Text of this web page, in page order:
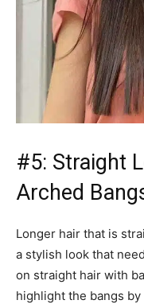
#5: Straight
Arched
Longer hair that is
a stylish look that
on straight hair with
highlight the bangs